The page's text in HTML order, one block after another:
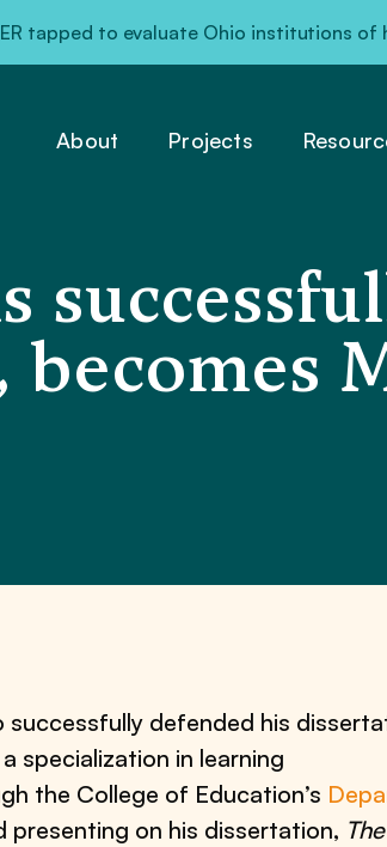
tapped to evaluate Ohio institutions of
About Projects
defended his
specialization in learning
the College of Education’s
presenting on his dissertation,